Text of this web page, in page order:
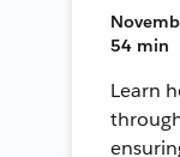
54 min
Learn